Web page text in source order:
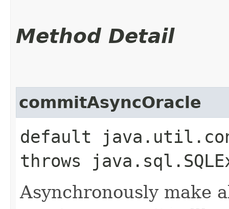
Method Detail
commitAsyncOracle
default
throws
Asynchronously make